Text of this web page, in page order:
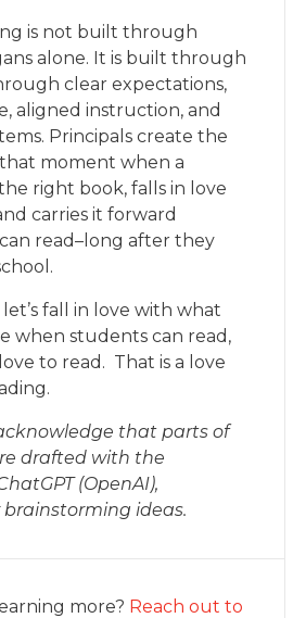
is not built through
alone. It is built through
clear expectations,
aligned instruction, and
Principals create the
moment when a
right book, falls in love
carries it forward
read–long after they
fall in love with what
when students can read,
to read. That is a love
that parts of
drafted with the
(OpenAI),
brainstorming ideas.
more? Reach out to